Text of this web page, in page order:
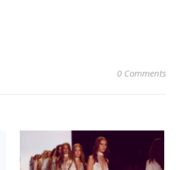
0 Comments